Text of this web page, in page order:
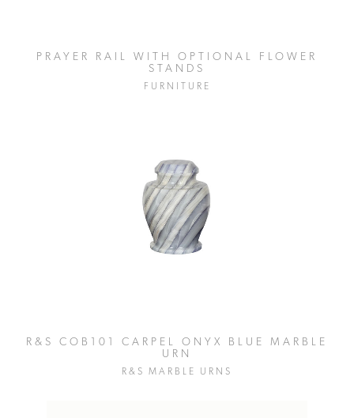
PRAYER RAIL WITH OPTIONAL FLOWER
STANDS
FURNITURE
R&S COB101 CARPEL ONYX BLUE MARBLE
URN
R&S MARBLE URNS